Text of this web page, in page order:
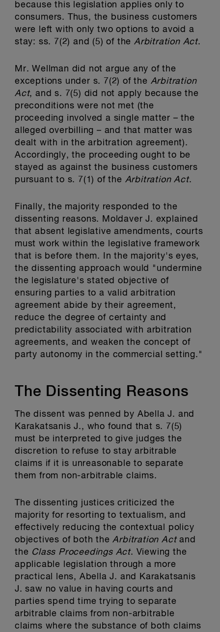
because this legislation applies only to
consumers. Thus, the business customers
were left with only two options to avoid a
stay: ss. 7(2) and (5) of theArbitration Act.
Mr. Wellman did not argue any of the
exceptions under s. 7(2) of the Arbitration
Act, and s. 7(5) did not apply because the
preconditions were not met (the
proceeding involved a single matter – the
alleged overbilling – and that matter was
dealt with in the arbitration agreement).
Accordingly, the proceeding ought to be
stayed as against the business customers
pursuant to s. 7(1) of the Arbitration Act.
Finally, the majority responded to the
dissenting reasons. Moldaver J. explained
that absent legislative amendments, courts
must work within the legislative framework
that is before them. In the majority's eyes,
the dissenting approach would "undermine
the legislature's stated objective of
ensuring parties to a valid arbitration
agreement abide by their agreement,
reduce the degree of certainty and
predictability associated with arbitration
agreements, and weaken the concept of
party autonomy in the commercial setting."
The Dissenting Reasons
The dissent was penned by Abella J. and
Karakatsanis J., who found that s. 7(5)
must be interpreted to give judges the
discretion to refuse to stay arbitrable
claims if it is unreasonable to separate
them from non-arbitrable claims.
The dissenting justices criticized the
majority for resorting to textualism, and
effectively reducing the contextual policy
objectives of both theArbitration Actand
the Class Proceedings Act. Viewing the
applicable legislation through a more
practical lens, Abella J. and Karakatsanis
J. saw no value in having courts and
parties spend time trying to separate
arbitrable claims from non-arbitrable
claims where the substance of both claims